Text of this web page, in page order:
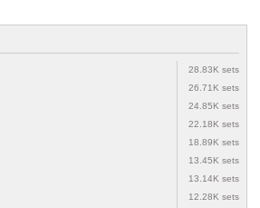
28.83K sets
26.71K sets
24.85K sets
22.18K sets
18.89K sets
13.45K sets
13.14K sets
12.28K sets